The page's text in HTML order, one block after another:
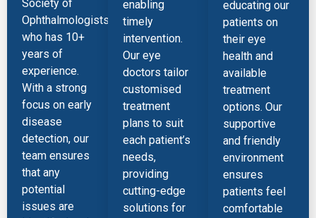
Society of
Ophthalmologists),
who has 10+
years of
experience.
With a strong
focus on early
disease
detection, our
team ensures
that any
potential
issues are
enabling
timely
intervention.
Our eye
doctors tailor
customised
treatment
plans to suit
each patient’s
needs,
providing
cutting-edge
solutions for
educating our
patients on
their eye
health and
available
treatment
options. Our
supportive
and friendly
environment
ensures
patients feel
comfortable